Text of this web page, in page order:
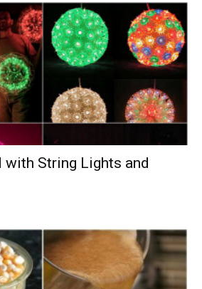
with String Lights and